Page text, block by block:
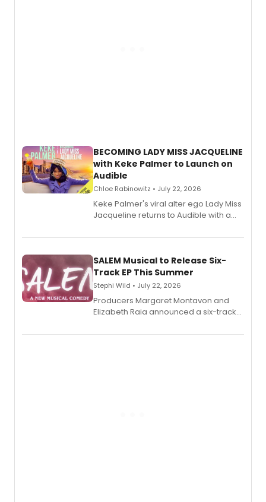
BECOMING LADY MISS JACQUELINE
with Keke Palmer to Launch on
Audible
Chloe Rabinowitz • July 22, 2026
Keke Palmer's viral alter ego Lady Miss
Jacqueline returns to Audible with a
length audio titles expanding the
SALEM Musical to Release Six-
Track EP This Summer
Stephi Wild • July 22, 2026
Producers Margaret Montavon and
Elizabeth Raia announced a six-track
comedy musical about Puritan